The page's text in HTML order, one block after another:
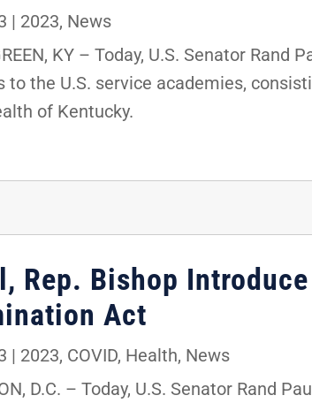
| 2023, News
KY – Today, U.S. Senator
to the U.S. service academies,
of Kentucky.
Rep. Bishop
Act
| 2023, COVID, Health, News
D.C. – Today, U.S. Senator Rand